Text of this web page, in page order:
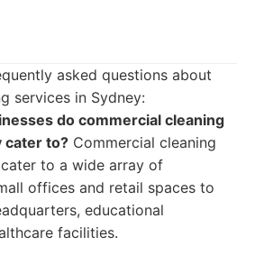
asked questions about
services in Sydney:
do commercial cleaning
cater to? Commercial cleaning
to a wide array of
offices and retail spaces to
educational
facilities.